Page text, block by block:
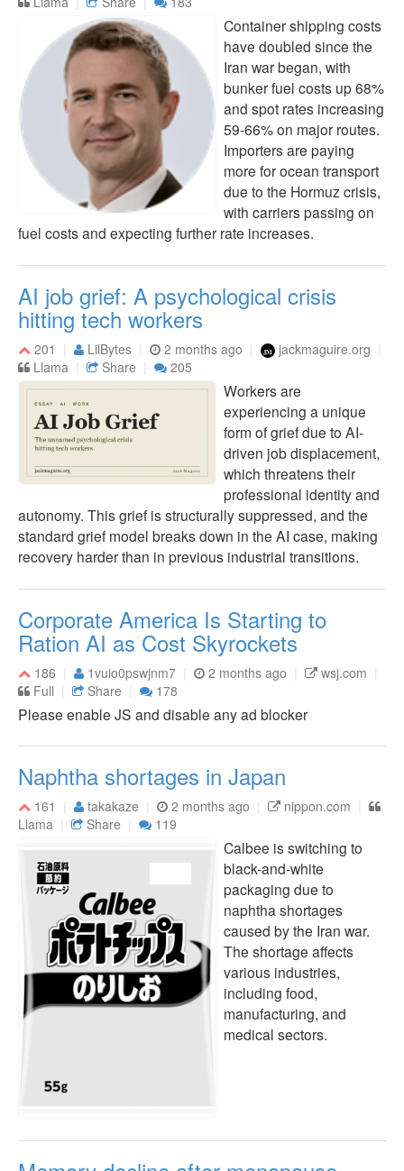
Container shipping costs
have doubled since the
Iran war began, with
bunker fuel costs up 68%
and spot rates increasing
59-66% on major routes.
Importers are paying
more for ocean transport
due to the Hormuz crisis,
with carriers passing on
fuel costs and expecting further rate increases.
AI job grief: A psychological crisis
hitting tech workers
201 LilBytes 2 months ago
jackmaguire.org
Llama
Share 205
Workers are
experiencing a unique
form of grief due to AI-
driven job displacement,
which threatens their
professional identity and
autonomy. This grief is structurally suppressed, and the
standard grief model breaks down in the AI case, making
recovery harder than in previous industrial transitions.
Corporate America Is Starting to
Ration AI as Cost Skyrockets
186 1vuio0pswjnm7 2 months ago
wsj.com
Full
Share 178
Please enable JS and disable any ad blocker
Naphtha shortages in Japan
161 takakaze 2 months ago
nippon.com
Llama
Share 119
Calbee is switching to
black-and-white
packaging due to
naphtha shortages
caused by the Iran war.
The shortage affects
various industries,
including food,
manufacturing, and
medical sectors.